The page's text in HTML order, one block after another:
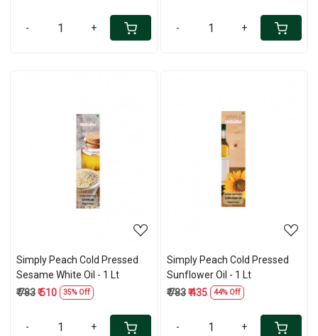
- + - +
Loading...
Simply Peach Cold Pressed
Sesame White Oil - 1 Lt
₹ 783₹ 510 35% Off
- +
Loading...
Simply Peach Cold Pressed
Sunflower Oil - 1 Lt
₹ 783₹ 435 44% Off
- +